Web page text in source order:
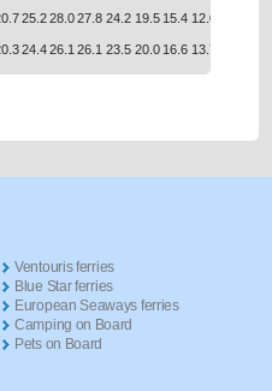
25.228.027.8 24.2 19.5 15.4 12.0
24.426.1 26.1 23.5 20.0 16.6 13.7
Ventouris ferries
Blue Star ferries
European Seaways ferries
Camping on Board
Pets on Board